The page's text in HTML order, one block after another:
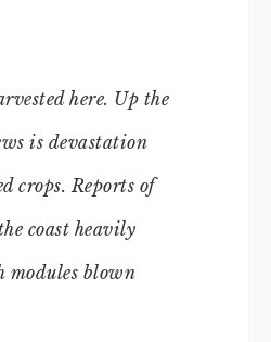
here. Up the
is devastation
crops. Reports of
coast heavily
modules blown